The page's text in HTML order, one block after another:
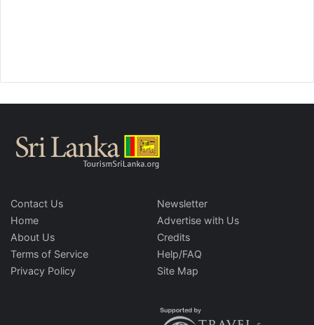
Contact Us
Home
About Us
Terms of Service
Privacy Policy
Newsletter
Advertise with Us
Credits
Help/FAQ
Site Map